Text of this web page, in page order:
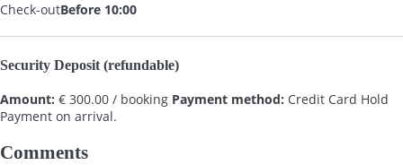
Check-outBefore 10:00
Security Deposit (refundable)
Amount: € 300.00 / booking Payment method: Credit Card Hold
Payment on arrival.
Comments